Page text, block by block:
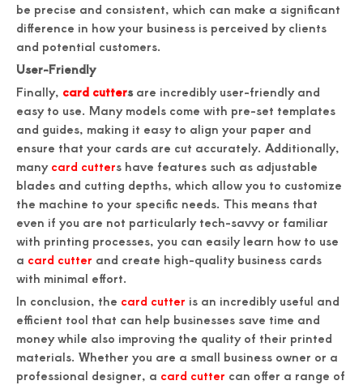
be precise and consistent, which can make a significant
difference in how your business is perceived by clients
and potential customers.
User-Friendly
Finally, card cuttersare incredibly user-friendly and
easy to use. Many models come with pre-set templates
and guides, making it easy to align your paper and
ensure that your cards are cut accurately. Additionally,
many card cutters have features such as adjustable
blades and cutting depths, which allow you to customize
the machine to your specific needs. This means that
even if you are not particularly tech-savvy or familiar
with printing processes, you can easily learn how to use
a card cutter and create high-quality business cards
with minimal effort.
In conclusion, the card cutter is an incredibly useful and
efficient tool that can help businesses save time and
money while also improving the quality of their printed
materials. Whether you are a small business owner or a
professional designer, a card cutter can offer a range of